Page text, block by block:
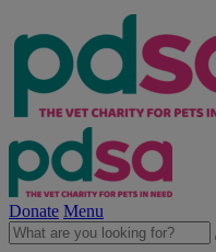
Donate Menu